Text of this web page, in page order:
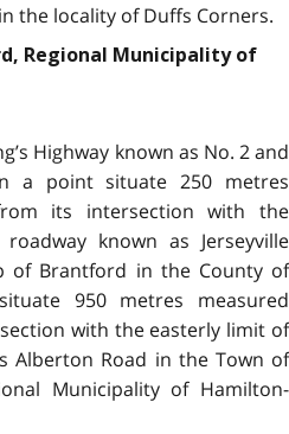
the locality of Duffs Corners.
Regional Municipality of
Highway known as No. 2 and
a point situate 250 metres
its intersection with the
known as Jerseyville
of Brantford in the County of
950 metres measured
with the easterly limit of
Alberton Road in the Town of
Municipality of Hamilton-